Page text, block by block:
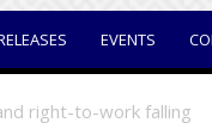
EVENTS
right-to-work falling